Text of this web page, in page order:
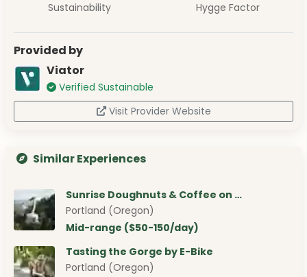
Sustainability Hygge Factor
Provided by
Viator
Verified Sustainable
Visit Provider Website
Similar Experiences
Sunrise Doughnuts & Coffee on …
Portland (Oregon)
Mid-range ($50-150/day)
Tasting the Gorge by E-Bike
Portland (Oregon)